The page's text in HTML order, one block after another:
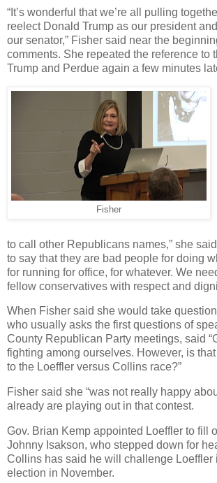
“It’s wonderful that we’re all pulling
reelect Donald Trump as our president
our senator,” Fisher said near the
comments. She repeated the reference to
Trump and Perdue again a few minutes
Fisher
to call other Republicans names,” she
to say that they are bad people for doing
for running for office, for whatever. We
fellow conservatives with respect and
When Fisher said she would take
who usually asks the first questions of
County Republican Party meetings, said
fighting among ourselves. However, is
to the Loeffler versus Collins race?”
Fisher said she “was not really happy
already are playing out in that contest.
Gov. Brian Kemp appointed Loeffler to fill
Johnny Isakson, who stepped down for
Collins has said he will challenge Loeffler
election in November.